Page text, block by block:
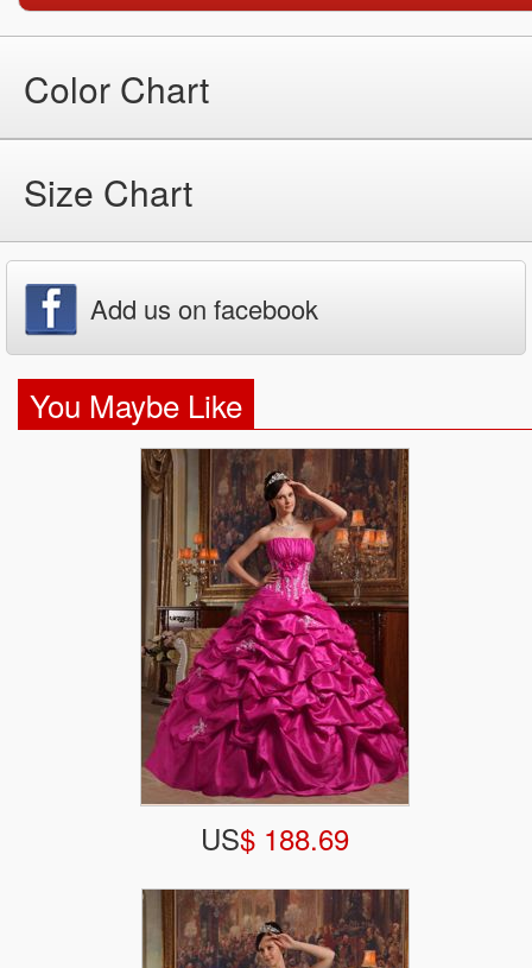
Color Chart
Size Chart
Add us on facebook
You Maybe Like
US$ 188.69